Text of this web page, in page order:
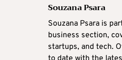
Souzana Psara
Souzana Psara is
business section,
startups, and tech.